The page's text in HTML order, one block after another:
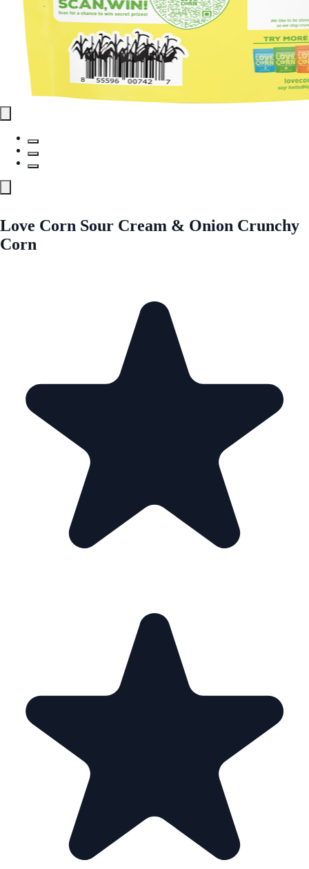
Love Corn Sour Cream & Onion Crunchy
Corn